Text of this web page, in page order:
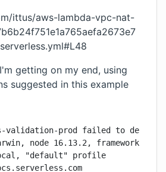
ittus/aws-lambda-vpc-nat-
getting on my end, using
suggested in this example
validation-prod failed to deploy
node 16.13.2, framework
"default" profile